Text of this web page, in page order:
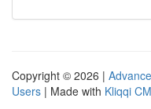
Copyright © 2026 |
Users | Made with Kliqqi